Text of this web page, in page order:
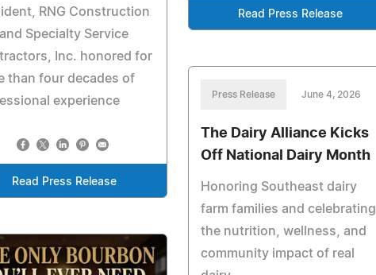
RNG Construction
Specialty Service
Inc. honored for
than four decades of
experience
Read Press Release
Read Press Release
Press Release June 4, 2026
The Dairy Alliance Kicks
Off National Dairy Month
Honoring Southeast dairy
farm families and celebrating
the nutrition, wellness, and
community impact of real